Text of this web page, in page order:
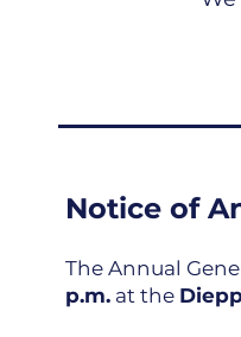
Notice of
The Annual
p.m. at the